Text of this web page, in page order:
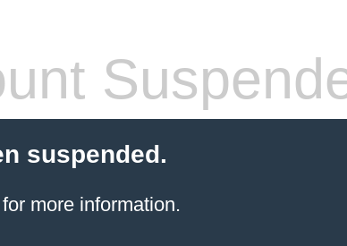
suspended.
more information.